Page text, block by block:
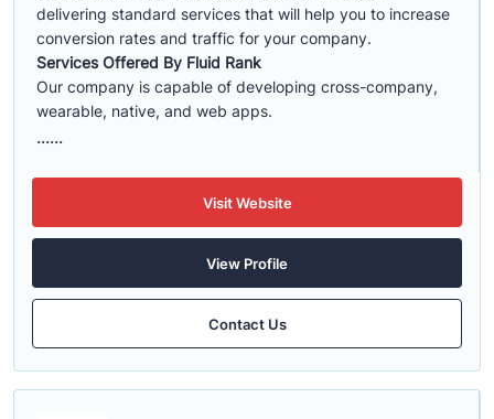
delivering standard services that will help you to increase
conversion rates and traffic for your company.
Services Offered By Fluid Rank
Our company is capable of developing cross-company,
wearable, native, and web apps.
......
Visit Website
View Profile
Contact Us